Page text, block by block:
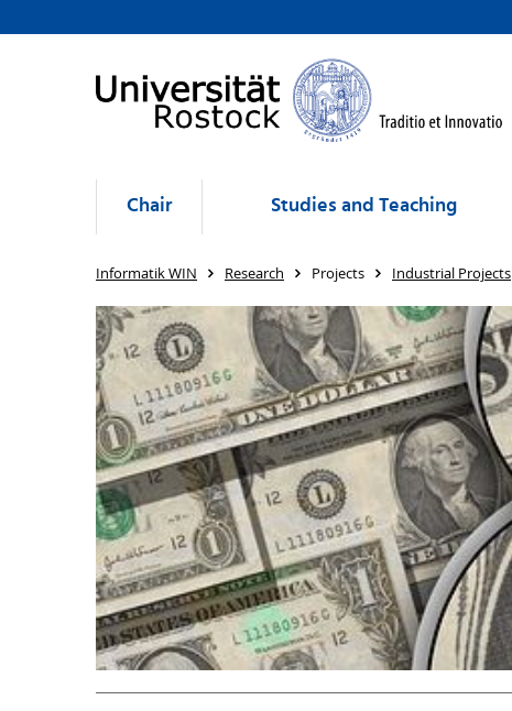
Chair Studies and Teaching
Informatik WIN Research Projects Industrial Projects